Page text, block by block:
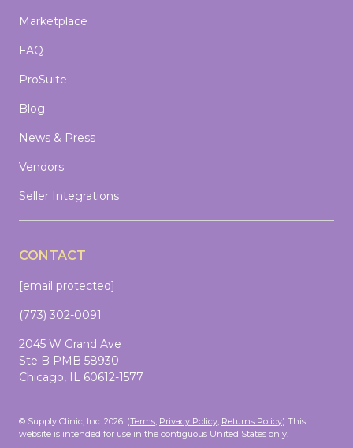
Marketplace
FAQ
ProSuite
Blog
News & Press
Vendors
Seller Integrations
CONTACT
[email protected]
(773) 302-0091
2045 W Grand Ave
Ste B PMB 58930
Chicago, IL 60612-1577
© Supply Clinic, Inc. 2026. (Terms, Privacy Policy, Returns Policy) This
website is intended for use in the contiguous United States only.